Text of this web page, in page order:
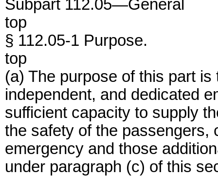
Subpart 112.05—General
top
§ 112.05-1 Purpose.
top
(a) The purpose of this part
independent, and dedicated
sufficient capacity to supply
the safety of the passengers,
emergency and those
under paragraph (c) of this